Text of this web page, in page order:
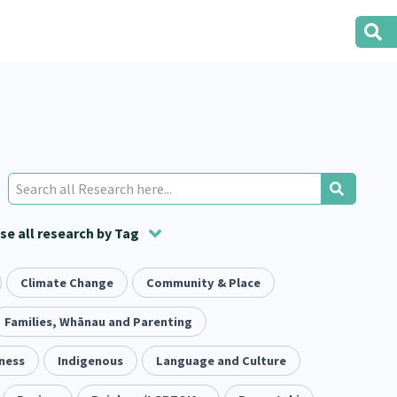
all research by Tag
166 Health 287 Housing 38
416 Pacific Peoples 31
Volunteering 2 Housing 1
5 Evaluation 5 Food Security
2 Immunisation 4
Climate Change Community & Place
Families, Whānau and Parenting
Indigenous Language and Culture